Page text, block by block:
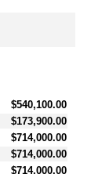
$540,100.00
$173,900.00
$714,000.00
$714,000.00
$714,000.00